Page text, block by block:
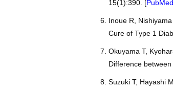
15(1):390. [PubMed
Inoue R,
Cure of Type 1
Okuyama T,
Difference
Suzuki T, Hayashi